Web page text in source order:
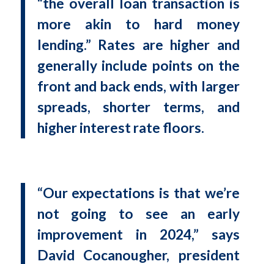
more akin to hard money
lending.” Rates are higher and
generally include points on the
front and back ends, with larger
spreads, shorter terms, and
higher interest rate floors.
“Our expectations is that we’re
not going to see an early
improvement in 2024,” says
David Cocanougher, president